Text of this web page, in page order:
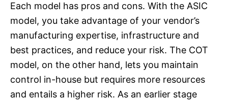
Each model has pros and cons. With the ASIC
model, you take advantage of your vendor’s
manufacturing expertise, infrastructure and
best practices, and reduce your risk. The COT
model, on the other hand, lets you maintain
control in-house but requires more resources
and entails a higher risk. As an earlier stage